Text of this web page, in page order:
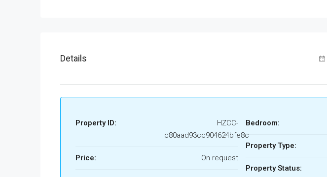
Details
Property ID:
HZCC-
c80aad93cc904624bfe8c
Price: On request
Bedroom:
Property Type:
Property Status: